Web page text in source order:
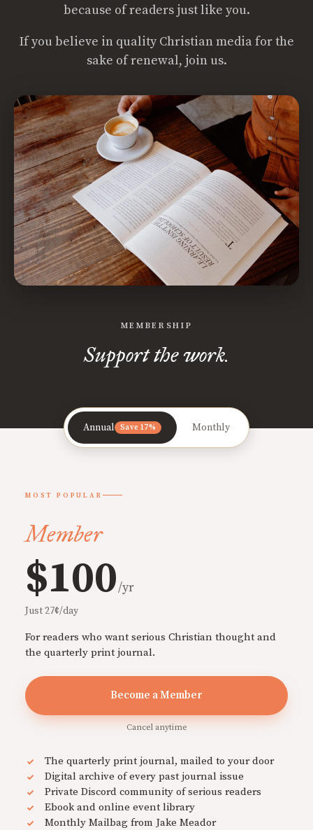
because of readers just like you.
If you believe in quality Christian media for the
sake of renewal, join us.
MEMBERSHIP
Support the work.
Annual Save 17% Monthly
MOST POPULAR
Member
$100/yr
Just 27¢/day
For readers who want serious Christian thought and
the quarterly print journal.
Become a Member
Cancel anytime
The quarterly print journal, mailed to your door
Digital archive of every past journal issue
Private Discord community of serious readers
Ebook and online event library
Monthly Mailbag from Jake Meador